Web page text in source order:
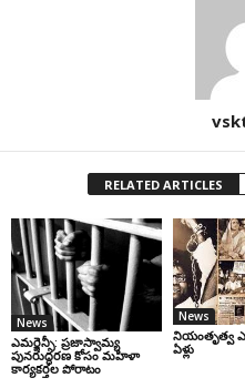
RELATED ARTICLES
News
ఎమర్జెన్సీ: ప్రజాస్వామ్య
పునరుద్ధరణ కోసం మహిళా
కార్యకర్తల పోరాటం
News
నియంతృత్వ
ఏళ్లు